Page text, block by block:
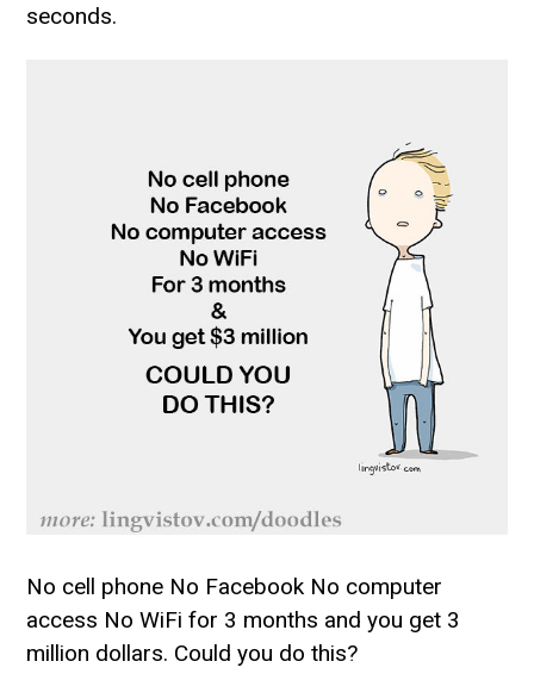
seconds.
No cell phone No Facebook No computer
access No WiFi for 3 months and you get 3
million dollars. Could you do this?